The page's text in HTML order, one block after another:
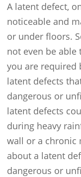
A latent defect,
noticeable and
or under floors.
not even be
you are required
latent defects
dangerous or
latent defects
during heavy
wall or a chronic
about a latent
dangerous or